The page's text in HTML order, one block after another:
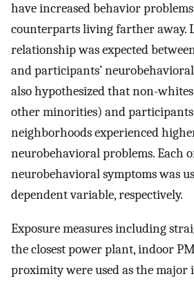
have increased behavior
counterparts living farther away.
relationship was expected
and participants’
also hypothesized that non-
other minorities) and
neighborhoods experienced
neurobehavioral problems. Each
neurobehavioral symptoms was
dependent variable, respectively.
Exposure measures including
the closest power plant, indoor
proximity were used as the major